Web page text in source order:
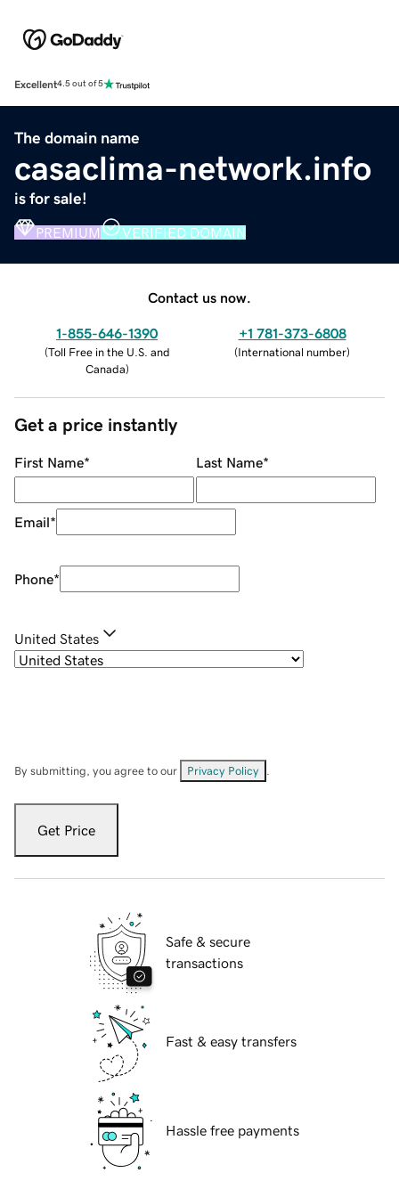
Excellent4.5 out of 5
The domain name
casaclima-network.info
is for sale!
PREMIUM VERIFIED DOMAIN
Contact us now.
1-855-646-1390
(Toll Free in the U.S. and
Canada)
+1 781-373-6808
(International number)
Get a price instantly
First Name* Last Name*
Email*
Phone*
United States
By submitting, you agree to our Privacy Policy
Get Price
Safe & secure
transactions
Fast & easy transfers
Hassle free payments